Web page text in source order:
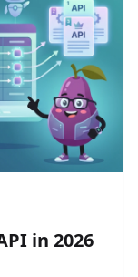
in 2026